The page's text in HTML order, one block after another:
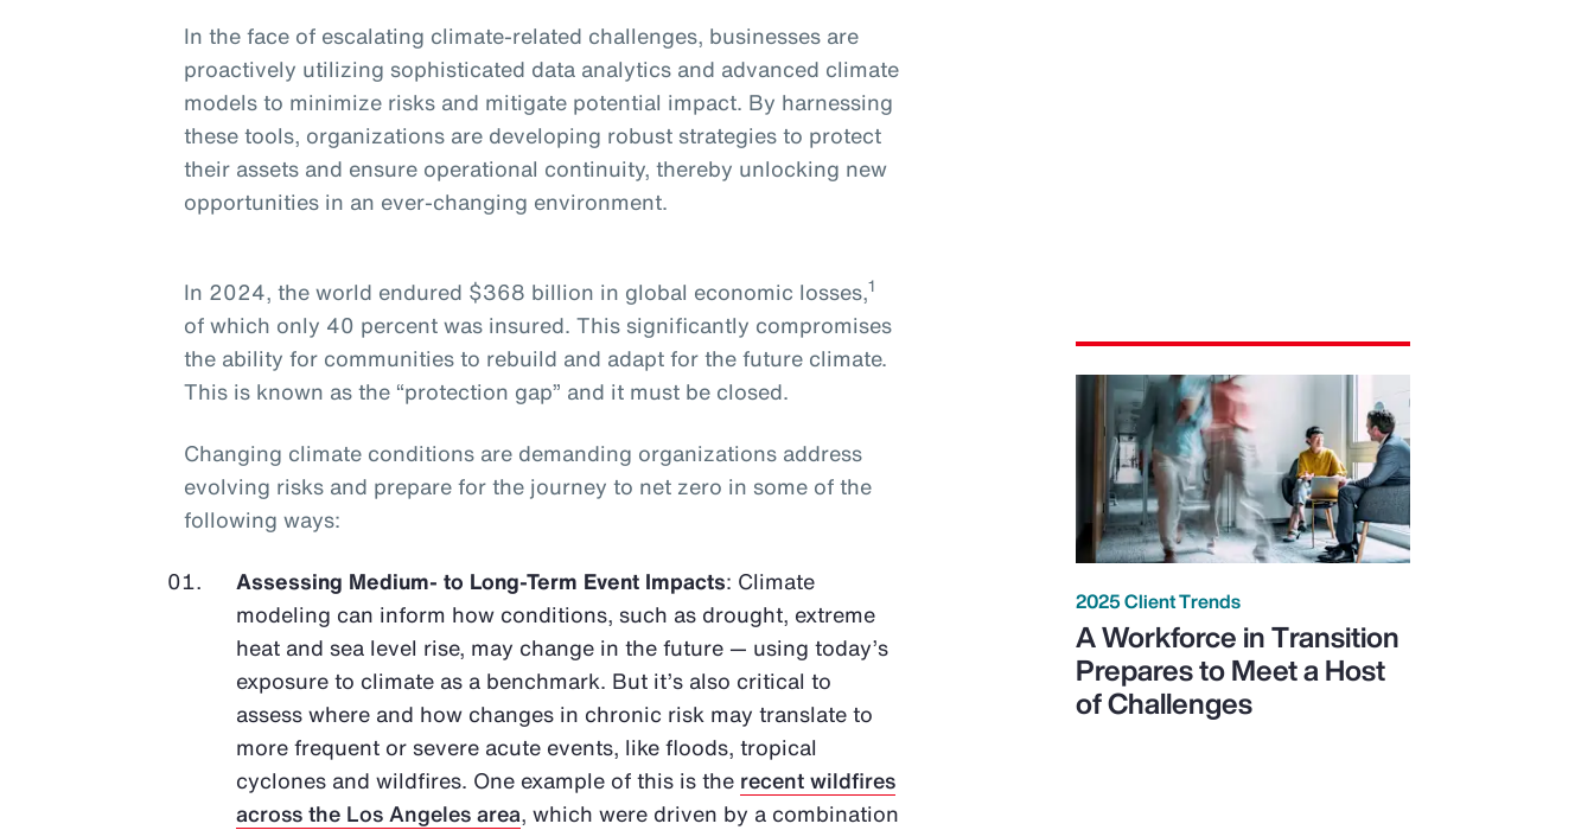
In the face of escalating climate-related challenges, businesses are
proactively utilizing sophisticated data analytics and advanced climate
models to minimize risks and mitigate potential impact. By harnessing
these tools, organizations are developing robust strategies to protect
their assets and ensure operational continuity, thereby unlocking new
opportunities in an ever-changing environment.
In 2024, the world endured $368 billion in global economic losses,1
of which only 40 percent was insured. This significantly compromises
the ability for communities to rebuild and adapt for the future climate.
This is known as the “protection gap” and it must be closed.
Changing climate conditions are demanding organizations address
evolving risks and prepare for the journey to net zero in some of the
following ways:
Assessing Medium- to Long-Term Event Impacts: Climate
modeling can inform how conditions, such as drought, extreme
heat and sea level rise, may change in the future — using today’s
exposure to climate as a benchmark. But it’s also critical to
assess where and how changes in chronic risk may translate to
more frequent or severe acute events, like floods, tropical
cyclones and wildfires. One example of this is the recent wildfires
across the Los Angeles area, which were driven by a combination
2025 Client Trends
A Workforce in Transition
Prepares to Meet a Host
of Challenges